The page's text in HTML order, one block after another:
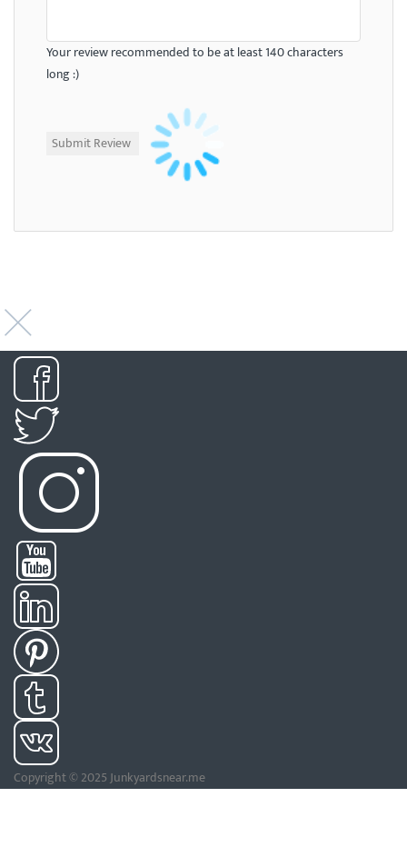
Your review recommended to be at least 140 characters
long :)
Copyright © 2025 Junkyardsnear.me